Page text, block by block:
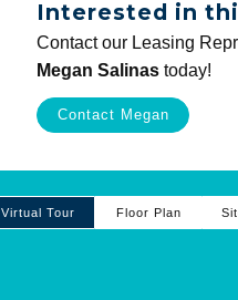
Interested in
Contact our Leasing
Megan Salinas today!
Contact Megan
Virtual Tour Floor Plan